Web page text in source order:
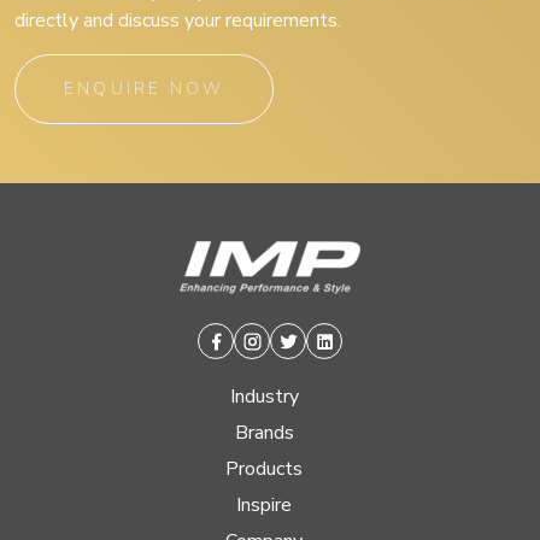
directly and discuss your requirements.
ENQUIRE NOW
Facebook
Instagram
TwitterLinkedin
Industry
Brands
Products
Inspire